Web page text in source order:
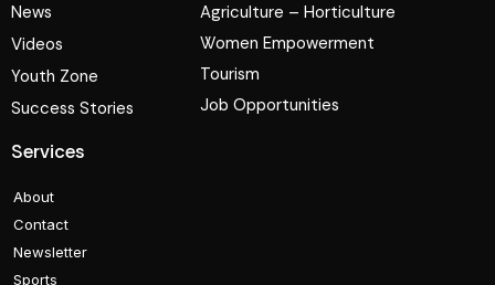
News
Videos
Youth Zone
Success Stories
Agriculture – Horticulture
Women Empowerment
Tourism
Job Opportunities
Services
About
Contact
Newsletter
Sports